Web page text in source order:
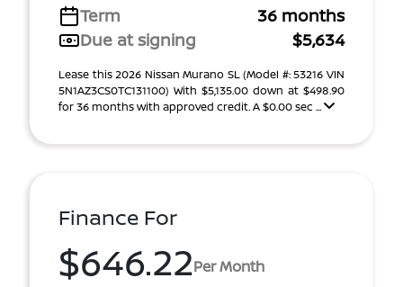
Term
36 months
Due at signing
$5,634
Lease this 2026 Nissan Murano SL (Model #: 53216 VIN
5N1AZ3CS0TC131100) With $5,135.00 down at $498.90
for 36 months with approved credit. A $0.00 sec ...
Finance For
$646.22Per Month